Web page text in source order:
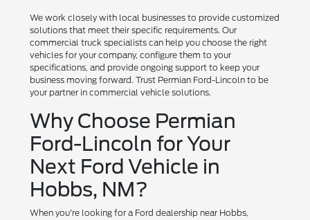
We work closely with local businesses to provide customized
solutions that meet their specific requirements. Our
commercial truck specialists can help you choose the right
vehicles for your company, configure them to your
specifications, and provide ongoing support to keep your
business moving forward. Trust Permian Ford-Lincoln to be
your partner in commercial vehicle solutions.
Why Choose Permian
Ford-Lincoln for Your
Next Ford Vehicle in
Hobbs, NM?
When you're looking for a Ford dealership near Hobbs,